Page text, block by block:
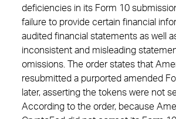
deficiencies in its Form 10
failure to provide certain financial
audited financial statements as well
inconsistent and misleading
omissions. The order states that
resubmitted a purported amended
later, asserting the tokens were not
According to the order, because